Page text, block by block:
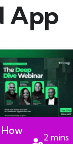
App
2 mins